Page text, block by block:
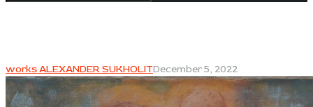
works ALEXANDER SUKHOLITDecember 5, 2022